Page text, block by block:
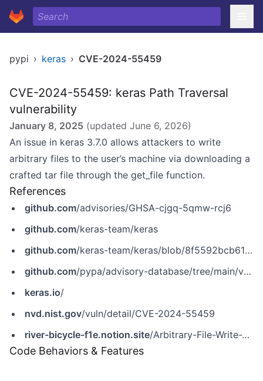
pypi › keras › CVE-2024-55459
CVE-2024-55459: keras Path Traversal
vulnerability
January 8, 2025 (updated June 6, 2026)
An issue in keras 3.7.0 allows attackers to write
arbitrary files to the user’s machine via downloading a
crafted tar file through the get_file function.
References
github.com/advisories/GHSA-cjgq-5qmw-rcj6
github.com/keras-team/keras
github.com/keras-team/keras/blob/8f5592bcb61ff48c96560c8923e482db1076b54a/keras/src/utils/file_utils.py
github.com/pypa/advisory-database/tree/main/vulns/keras/PYSEC-2025-121.yaml
keras.io/
nvd.nist.gov/vuln/detail/CVE-2024-55459
river-bicycle-f1e.notion.site/Arbitrary-File-Write-Vulnerability-in-get_file-function-11888e31952580179224e50892976d32
Code Behaviors & Features